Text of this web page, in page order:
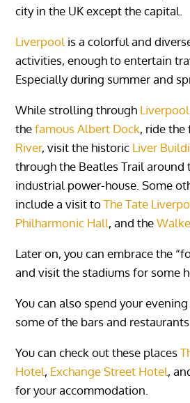
city in the UK except the capital.
Liverpool is a colorful and
activities, enough to entertain
Especially during summer and
While strolling through Liverpool
thefamous Albert Dock, ride the
River, visit the historic Liver
through the Beatles Trail around
industrial power-house. Some
include a visit toThe Tate
Philharmonic Hall, and the
Later on, you can embrace the
and visit the stadiums for some
You can also spend your
some of the bars and
You can check out these places
Hotel, Exchange Street Hotel,
for your accommodation.